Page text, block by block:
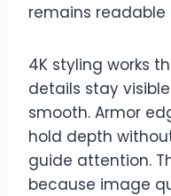
remains
4K styling works
details stay
smooth. Armor
hold depth
guide attention.
because image